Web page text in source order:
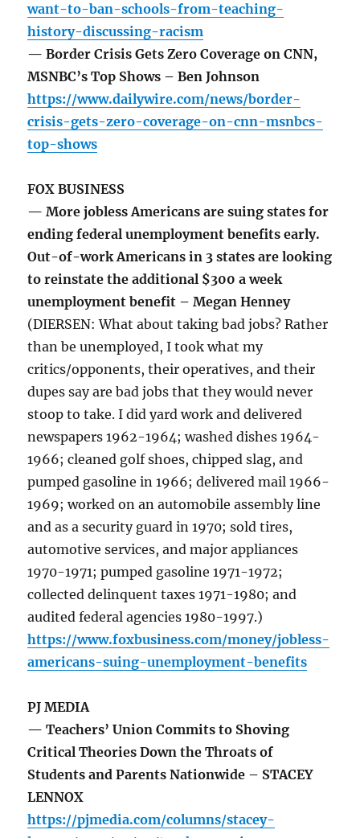
want-to-ban-schools-from-teaching-
history-discussing-racism
— Border Crisis Gets Zero Coverage on CNN,
MSNBC’s Top Shows – Ben Johnson
https://www.dailywire.com/news/border-
crisis-gets-zero-coverage-on-cnn-msnbcs-
top-shows
FOX BUSINESS
— More jobless Americans are suing states for
ending federal unemployment benefits early.
Out-of-work Americans in 3 states are looking
to reinstate the additional $300 a week
unemployment benefit – Megan Henney
(DIERSEN: What about taking bad jobs? Rather
than be unemployed, I took what my
critics/opponents, their operatives, and their
dupes say are bad jobs that they would never
stoop to take. I did yard work and delivered
newspapers 1962-1964; washed dishes 1964-
1966; cleaned golf shoes, chipped slag, and
pumped gasoline in 1966; delivered mail 1966-
1969; worked on an automobile assembly line
and as a security guard in 1970; sold tires,
automotive services, and major appliances
1970-1971; pumped gasoline 1971-1972;
collected delinquent taxes 1971-1980; and
audited federal agencies 1980-1997.)
https://www.foxbusiness.com/money/jobless-
americans-suing-unemployment-benefits
PJ MEDIA
— Teachers’ Union Commits to Shoving
Critical Theories Down the Throats of
Students and Parents Nationwide – STACEY
LENNOX
https://pjmedia.com/columns/stacey-